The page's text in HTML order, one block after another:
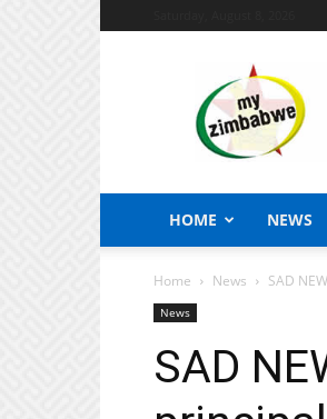
HOME NEWS
Home News SAD
News
SAD